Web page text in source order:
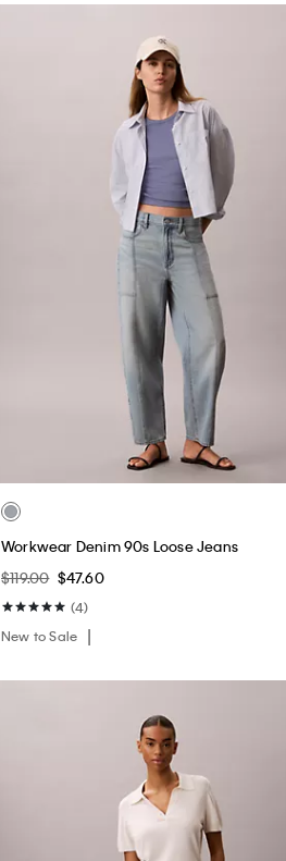
Workwear Denim 90s Loose Jeans
$119.00 $47.60
(4)
New to Sale